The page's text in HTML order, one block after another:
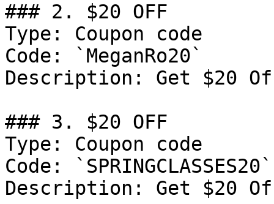
### 2. $20 OFF
Type: Coupon code
Code: `MeganRo20`
Description: Get $20
### 3. $20 OFF
Type: Coupon code
Code: `SPRINGCLASSES20`
Description: Get $20